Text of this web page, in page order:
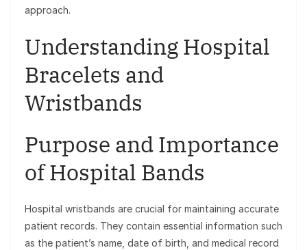
approach.
Understanding Hospital
Bracelets and
Wristbands
Purpose and Importance
of Hospital Bands
Hospital wristbands are crucial for maintaining accurate
patient records. They contain essential information such
as the patient’s name, date of birth, and medical record